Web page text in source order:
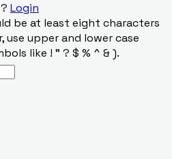
Login
be at least eight characters
use upper and lower case
like ! " ? $ % ^ & ).